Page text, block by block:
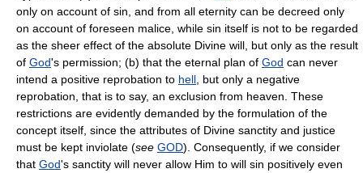
only on account of sin, and from all eternity can be decreed only
on account of foreseen malice, while sin itself is not to be regarded
as the sheer effect of the absolute Divine will, but only as the result
of God's permission; (b) that the eternal plan of God can never
intend a positive reprobation to hell , but only a negative
reprobation, that is to say, an exclusion from heaven. These
restrictions are evidently demanded by the formulation of the
concept itself, since the attributes of Divine sanctity and justice
must be kept inviolate (see GOD). Consequently, if we consider
that God's sanctity will never allow Him to will sin positively even